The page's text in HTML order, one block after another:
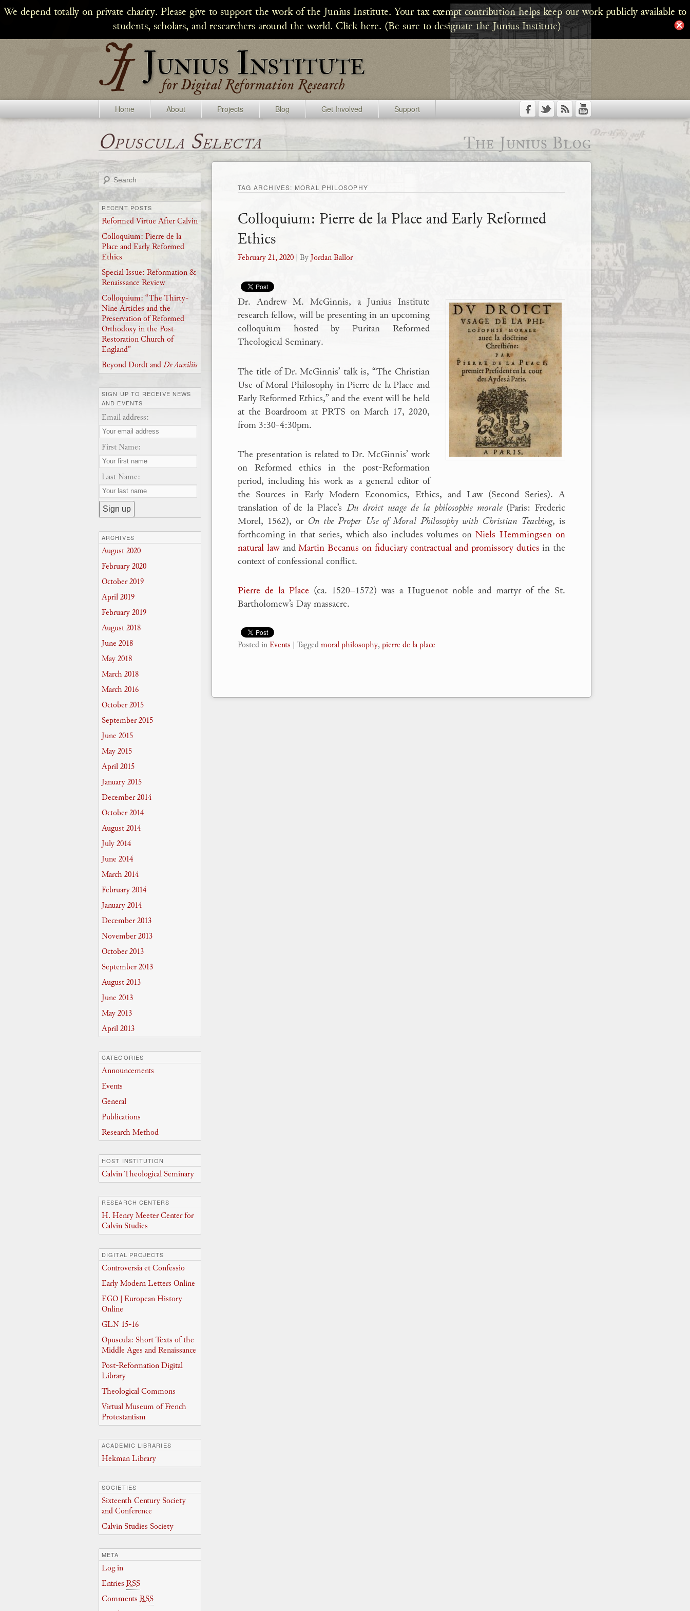
We depend totally on private charity. Please give to support the work of the Junius Institute. Your tax exempt contribution helps keep our work publicly available to
students, scholars, and researchers around the world. Click here. (Be sure to designate the Junius Institute)
Home About Projects Blog Get Involved Support
The Junius Blog
Opuscula Selecta
TAG ARCHIVES: MORAL PHILOSOPHY
Colloquium: Pierre de la Place and Early Reformed
Ethics
February 21, 2020 | ByJordan Ballor
Dr. Andrew M. McGinnis, a Junius Institute
research fellow, will be presenting in an upcoming
colloquium hosted by Puritan Reformed
Theological Seminary.
The title of Dr. McGinnis’ talk is, “The Christian
Use of Moral Philosophy in Pierre de la Place and
Early Reformed Ethics,” and the event will be held
at the Boardroom at PRTS on March 17, 2020,
from 3:30-4:30pm.
The presentation is related to Dr. McGinnis’ work
on Reformed ethics in the post-Reformation
period, including his work as a general editor of
the Sources in Early Modern Economics, Ethics, and Law (Second Series). A
translation of de la Place’sDu droict usage de la philosophie morale(Paris: Frederic
Morel, 1562), or On the Proper Use of Moral Philosophy with Christian Teaching, is
forthcoming in that series, which also includes volumes onNiels Hemmingsen on
natural lawandMartin Becanus on fiduciary contractual and promissory duties in the
context of confessional conflict.
Pierre de la Place (ca. 1520–1572) was a Huguenot noble and martyr of the St.
Bartholomew’s Day massacre.
Posted inEvents | Taggedmoral philosophy,pierre de la place
Search
RECENT POSTS
Reformed Virtue After Calvin
Colloquium: Pierre de la
Place and Early Reformed
Ethics
Special Issue: Reformation &
Renaissance Review
Colloquium: “The Thirty-
Nine Articles and the
Preservation of Reformed
Orthodoxy in the Post-
Restoration Church of
England”
Beyond Dordt andDe Auxiliis
SIGN UP TO RECEIVE NEWS
AND EVENTS
Email address:
First Name:
Last Name:
ARCHIVES
August 2020
February 2020
October 2019
April 2019
February 2019
August 2018
June 2018
May 2018
March 2018
March 2016
October 2015
September 2015
June 2015
May 2015
April 2015
January 2015
December 2014
October 2014
August 2014
July 2014
June 2014
March 2014
February 2014
January 2014
December 2013
November 2013
October 2013
September 2013
August 2013
June 2013
May 2013
April 2013
CATEGORIES
Announcements
Events
General
Publications
Research Method
HOST INSTITUTION
Calvin Theological Seminary
RESEARCH CENTERS
H. Henry Meeter Center for
Calvin Studies
DIGITAL PROJECTS
Controversia et Confessio
Early Modern Letters Online
EGO | European History
Online
GLN 15-16
Opuscula: Short Texts of the
Middle Ages and Renaissance
Post-Reformation Digital
Library
Theological Commons
Virtual Museum of French
Protestantism
ACADEMIC LIBRARIES
Hekman Library
SOCIETIES
Sixteenth Century Society
and Conference
Calvin Studies Society
META
Log in
Entries RSS
Comments RSS